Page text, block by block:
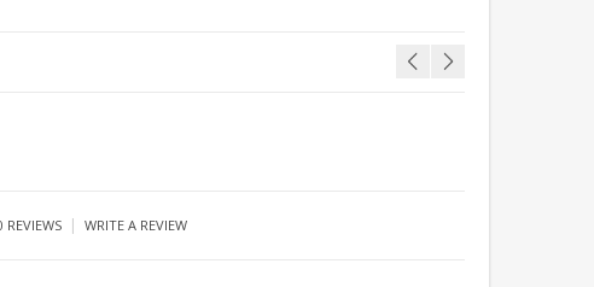
REVIEWS| WRITE A REVIEW